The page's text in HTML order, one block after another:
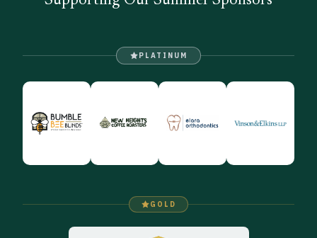
PLATINUM
GOLD